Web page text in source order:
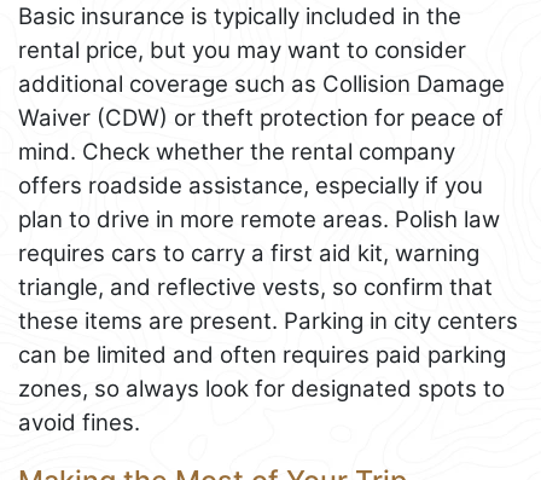
Basic insurance is typically included in the
rental price, but you may want to consider
additional coverage such as Collision Damage
Waiver (CDW) or theft protection for peace of
mind. Check whether the rental company
offers roadside assistance, especially if you
plan to drive in more remote areas. Polish law
requires cars to carry a first aid kit, warning
triangle, and reflective vests, so confirm that
these items are present. Parking in city centers
can be limited and often requires paid parking
zones, so always look for designated spots to
avoid fines.